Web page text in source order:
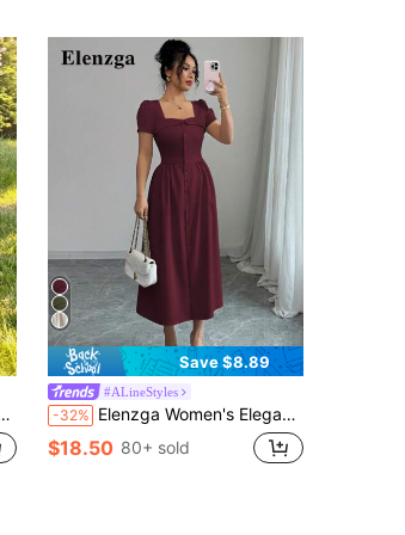
Save $8.89
#ALineStyles
-32% Elenzga Women's Elegant Commuter Collarless Ruffle Trim Button Down A-Line Waist Slit Hem Long Sleeve Dress, Spring/Summer
$18.50 80+ sold